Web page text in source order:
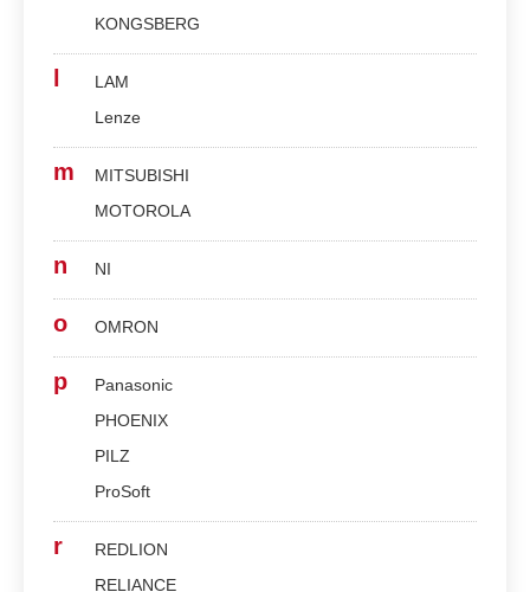
KONGSBERG
LAM
Lenze
m
MITSUBISHI
MOTOROLA
n NI
o OMRON
p
Panasonic
PHOENIX
PILZ
ProSoft
r
REDLION
RELIANCE